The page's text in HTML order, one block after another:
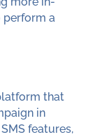
perform a
that
in
features,